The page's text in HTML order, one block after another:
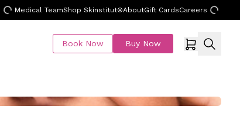
Medical TeamShop Skinstitut®AboutGift CardsCareers
Book Now Buy Now